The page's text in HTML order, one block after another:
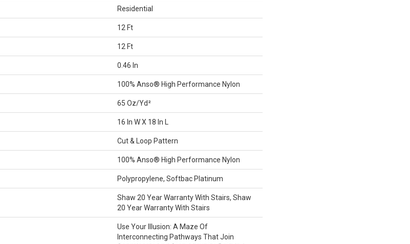
Residential
12 Ft
12 Ft
0.46 In
100% Anso® High Performance Nylon
65 Oz/yd²
16 In W X 18 In L
Cut & Loop Pattern
100% Anso® High Performance Nylon
Polypropylene, Softbac Platinum
Shaw 20 Year Warranty With Stairs, Shaw
20 Year Warranty With Stairs
Use Your Illusion: A Maze Of
Interconnecting Pathways That Join